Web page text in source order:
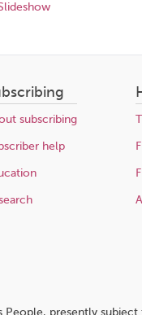
subscribing
help
presently subject